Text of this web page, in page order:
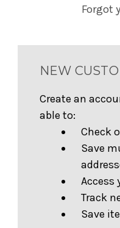
Forgot
NEW
Create an
able to:
Check
Save
Access
Track
Save